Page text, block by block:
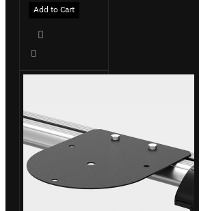
Add to Cart